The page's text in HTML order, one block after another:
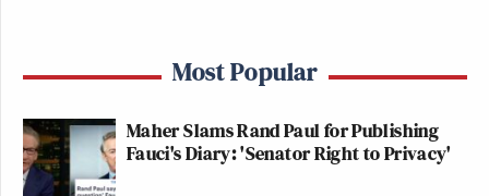
Most Popular
Maher Slams Rand Paul for Publishing
Fauci's Diary: 'Senator Right to Privacy'